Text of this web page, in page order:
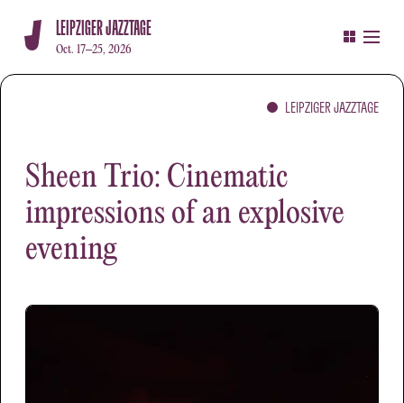
LEIPZIGER JAZZTAGE
Oct. 17–25, 2026
LEIPZIGER JAZZTAGE
Sheen Trio: Cinematic
impressions of an explosive
evening